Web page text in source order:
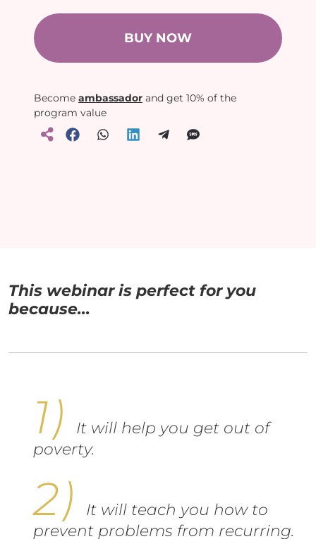
BUY NOW
Become ambassador and get 10% of the
program value
This webinar is perfect for you
because...
It will help you get out of
poverty.
It will teach you how to
prevent problems from recurring.